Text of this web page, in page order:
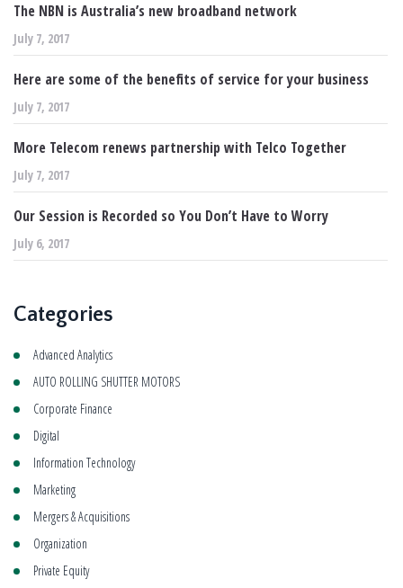
The NBN is Australia’s new broadband network
July 7, 2017
Here are some of the benefits of service for your business
July 7, 2017
More Telecom renews partnership with Telco Together
July 7, 2017
Our Session is Recorded so You Don’t Have to Worry
July 6, 2017
Categories
Advanced Analytics
AUTO ROLLING SHUTTER MOTORS
Corporate Finance
Digital
Information Technology
Marketing
Mergers & Acquisitions
Organization
Private Equity